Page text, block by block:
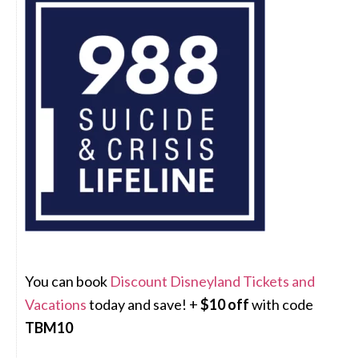
You can book Discount Disneyland Tickets and
Vacationstoday and save! +$10 offwith code
TBM10